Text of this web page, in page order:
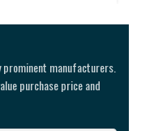
manufacturers.
purchase price and